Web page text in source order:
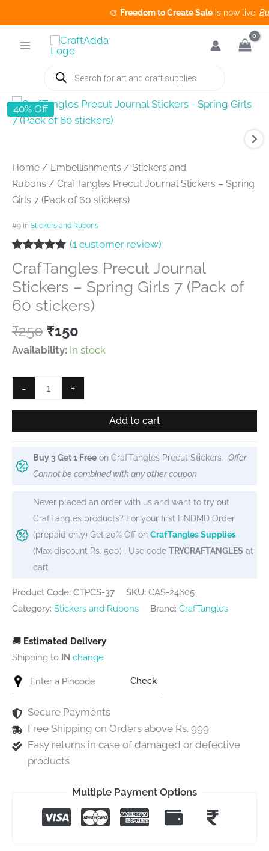
Freedom to Create Saleis now live.Buy 3
Products
search
40% Off
Home / Embellishments / Stickers and
Rubons / CrafTangles Precut Journal Stickers – Spring
Girls 7 (Pack of 60 stickers)
#9 in Stickers and Rubons
out of 5
based on
customer
rating
(1 customer review)
CrafTangles Precut Journal
Stickers – Spring Girls 7 (Pack of
60 stickers)
₹250 Original
price
₹250.
₹150
price
₹150.
Availability: In stock
-
CrafTangles
Precut
Stickers
Spring
(Pack
of
60
stickers)
+
Add to cart
Buy 3 Get 1 Free on CrafTangles Precut Stickers. Offer
Cannot be combined with any other coupon
Never placed an order with us and want to try out
CrafTangles products? For your first HNDMD Order
(prepaid only) Get 20% Off on CrafTangles Supplies
(Max discount Rs. 500) . Use code TRYCRAFTANGLES at
cart
Product Code: CTPCS-37 SKU: CAS-24605
Category: Stickers and Rubons Brand: CrafTangles
🚚 Estimated Delivery
Shipping to IN change
Check
Secure Payments
Free Shipping on Orders above Rs. 999
Easy returns in case of damaged or defective
products
Multiple Payment Options